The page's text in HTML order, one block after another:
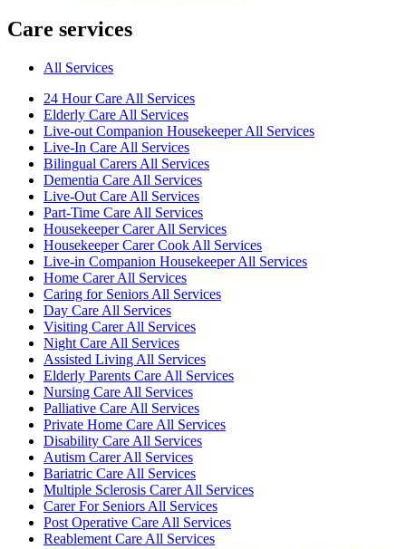
Care services
All Services
24 Hour Care All Services
Elderly Care All Services
Live-out Companion Housekeeper All Services
Live-In Care All Services
Bilingual Carers All Services
Dementia Care All Services
Live-Out Care All Services
Part-Time Care All Services
Housekeeper Carer All Services
Housekeeper Carer Cook All Services
Live-in Companion Housekeeper All Services
Home Carer All Services
Caring for Seniors All Services
Day Care All Services
Visiting Carer All Services
Night Care All Services
Assisted Living All Services
Elderly Parents Care All Services
Nursing Care All Services
Palliative Care All Services
Private Home Care All Services
Disability Care All Services
Autism Carer All Services
Bariatric Care All Services
Multiple Sclerosis Carer All Services
Carer For Seniors All Services
Post Operative Care All Services
Reablement Care All Services